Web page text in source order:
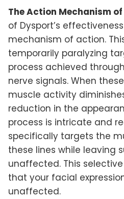
The Action Mechanism
of Dysport’s
mechanism of action.
temporarily paralyzing
process achieved
nerve signals. When
muscle activity
reduction in the
process is intricate and
specifically targets the
these lines while leaving
unaffected. This
that your facial
unaffected.